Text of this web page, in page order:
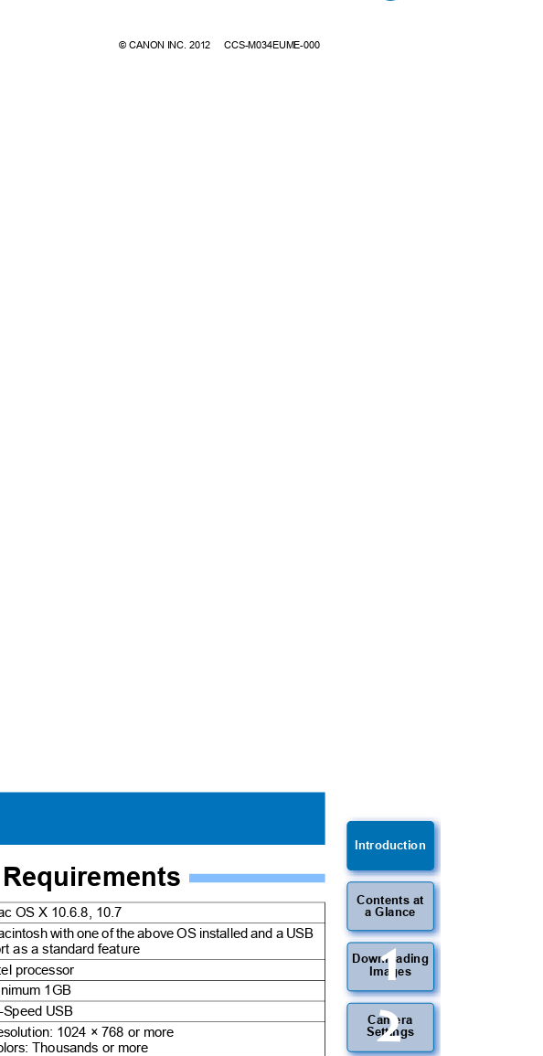
© CANON INC. 2012 CCS-M034EUME-000
Introduction
Requirements
Contents at
a Glance
OS X 10.6.8, 10.7
with one of the above OS installed and a USB
as a standard feature
Downloading
processor
1GB
Speed USB
Images
1
Camera
Settings
1024 × 768 or more
Thousands or more
2